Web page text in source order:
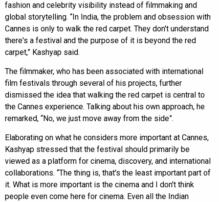
fashion and celebrity visibility instead of filmmaking and
global storytelling. “In India, the problem and obsession with
Cannes is only to walk the red carpet. They don't understand
there's a festival and the purpose of it is beyond the red
carpet,” Kashyap said.
The filmmaker, who has been associated with international
film festivals through several of his projects, further
dismissed the idea that walking the red carpet is central to
the Cannes experience. Talking about his own approach, he
remarked, “No, we just move away from the side”.
Elaborating on what he considers more important at Cannes,
Kashyap stressed that the festival should primarily be
viewed as a platform for cinema, discovery, and international
collaborations. “The thing is, that's the least important part of
it. What is more important is the cinema and I don't think
people even come here for cinema. Even all the Indian